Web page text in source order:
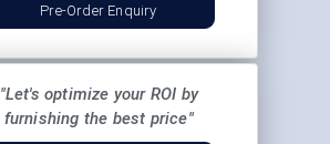
Pre-Order Enquiry
"Let's optimize your ROI by
furnishing the best price"